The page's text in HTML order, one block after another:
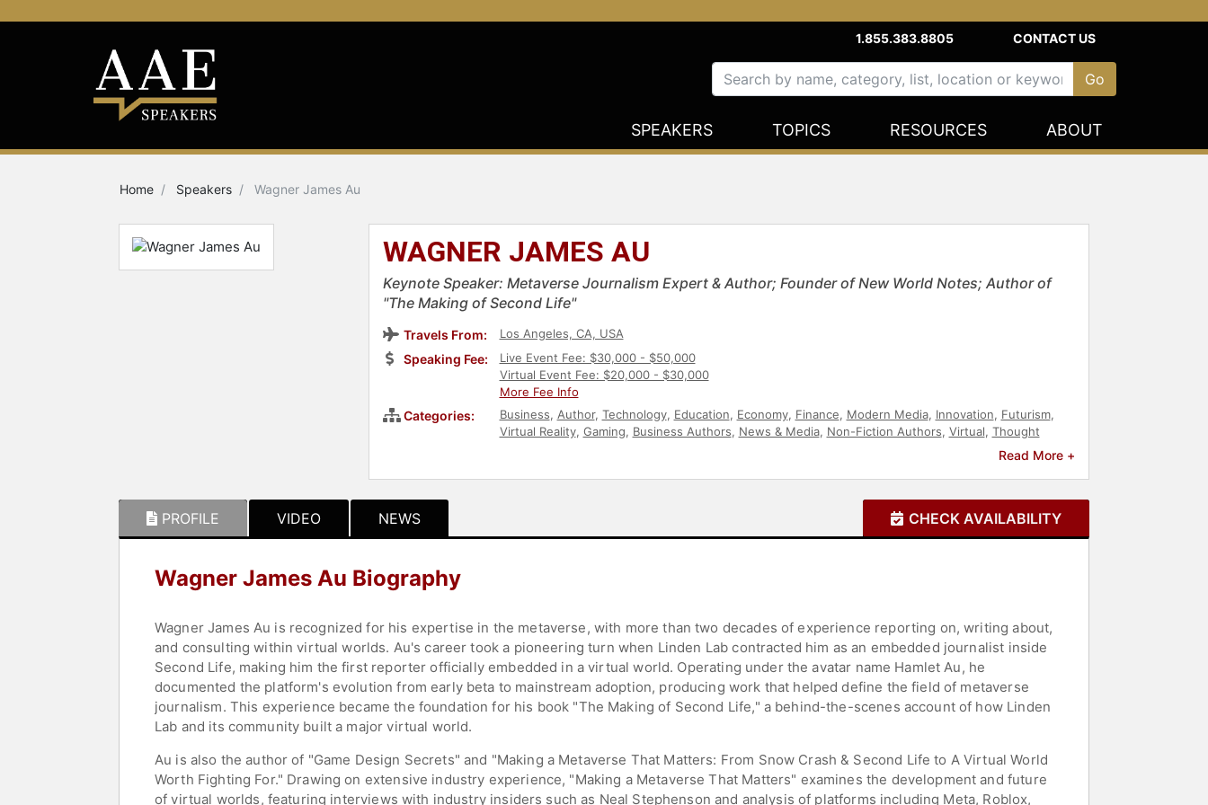
1.855.383.8805 CONTACT US
SPEAKERS TOPICS RESOURCES ABOUT
Home Speakers Wagner James Au
WAGNER JAMES AU
Keynote Speaker: Metaverse Journalism Expert & Author; Founder of New World Notes; Author of
"The Making of Second Life"
Travels From: Los Angeles, CA, USA
Speaking Fee:
Live Event Fee: $30,000 - $50,000
Virtual Event Fee: $20,000 - $30,000
More Fee Info
Categories: Business, Author, Technology, Education, Economy, Finance, Modern Media, Innovation, Futurism,
Virtual Reality, Gaming, Business Authors, News & Media, Non-Fiction Authors, Virtual, Thought
Read More +
PROFILE VIDEO NEWS CHECK AVAILABILITY
Wagner James Au Biography
Wagner James Au is recognized for his expertise in the metaverse, with more than two decades of experience reporting on, writing about,
and consulting within virtual worlds. Au's career took a pioneering turn when Linden Lab contracted him as an embedded journalist inside
Second Life, making him the first reporter officially embedded in a virtual world. Operating under the avatar name Hamlet Au, he
documented the platform's evolution from early beta to mainstream adoption, producing work that helped define the field of metaverse
journalism. This experience became the foundation for his book "The Making of Second Life," a behind-the-scenes account of how Linden
Lab and its community built a major virtual world.
Au is also the author of "Game Design Secrets" and "Making a Metaverse That Matters: From Snow Crash & Second Life to A Virtual World
Worth Fighting For." Drawing on extensive industry experience, "Making a Metaverse That Matters" examines the development and future
of virtual worlds, featuring interviews with industry insiders such as Neal Stephenson and analysis of platforms including Meta, Roblox,